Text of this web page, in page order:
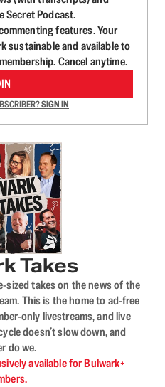
Secret Podcast.
features. Your
sustainable and available to
Cancel anytime.
SIGN IN
Takes
sized takes on the news of the
This is the home to ad-free
only livestreams, and live
doesn’t slow down, and
do we.
available for Bulwark+